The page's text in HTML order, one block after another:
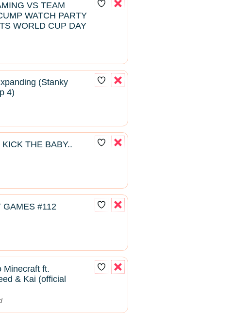
VS TEAM
WATCH PARTY
WORLD CUP DAY
(Stanky
4)
THE BABY..
GAMES #112
Minecraft ft.
& Kai (official